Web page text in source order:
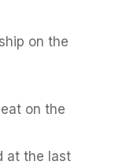
on the
on the
at the last